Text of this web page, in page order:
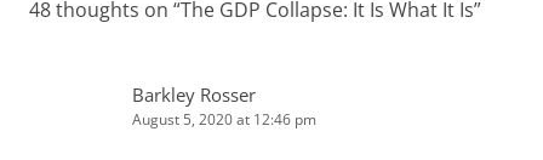
48 thoughts on “The GDP Collapse: It Is What It Is”
Barkley Rosser
August 5, 2020 at 12:46 pm